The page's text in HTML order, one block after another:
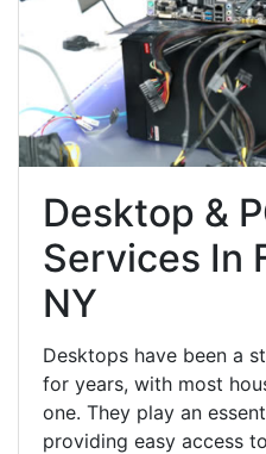
Desktop &
Services In
NY
Desktops have been a
for years, with most
one. They play an
providing easy access